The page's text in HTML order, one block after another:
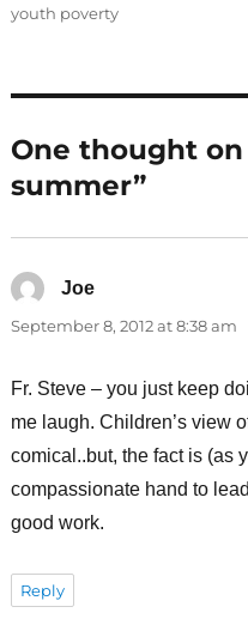
youth poverty
One thought on
summer”
Joesays:
September 8, 2012 at 8:38 am
Fr. Steve – you just keep
me laugh. Children’s view
comical..but, the fact is (as
compassionate hand to
good work.
Reply